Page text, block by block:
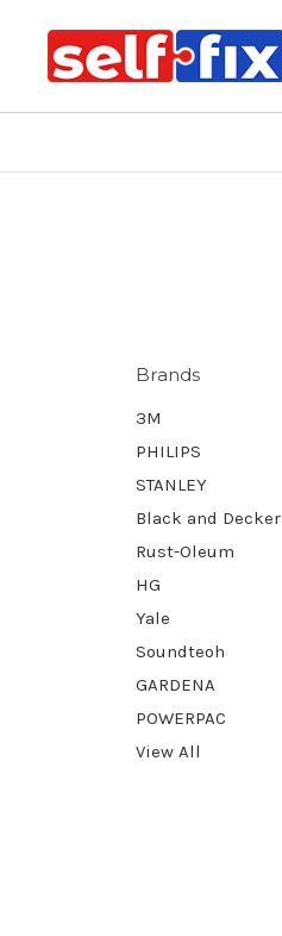
Brands
3M
PHILIPS
STANLEY
Black and Decker
Rust-Oleum
HG
Yale
Soundteoh
GARDENA
POWERPAC
View All